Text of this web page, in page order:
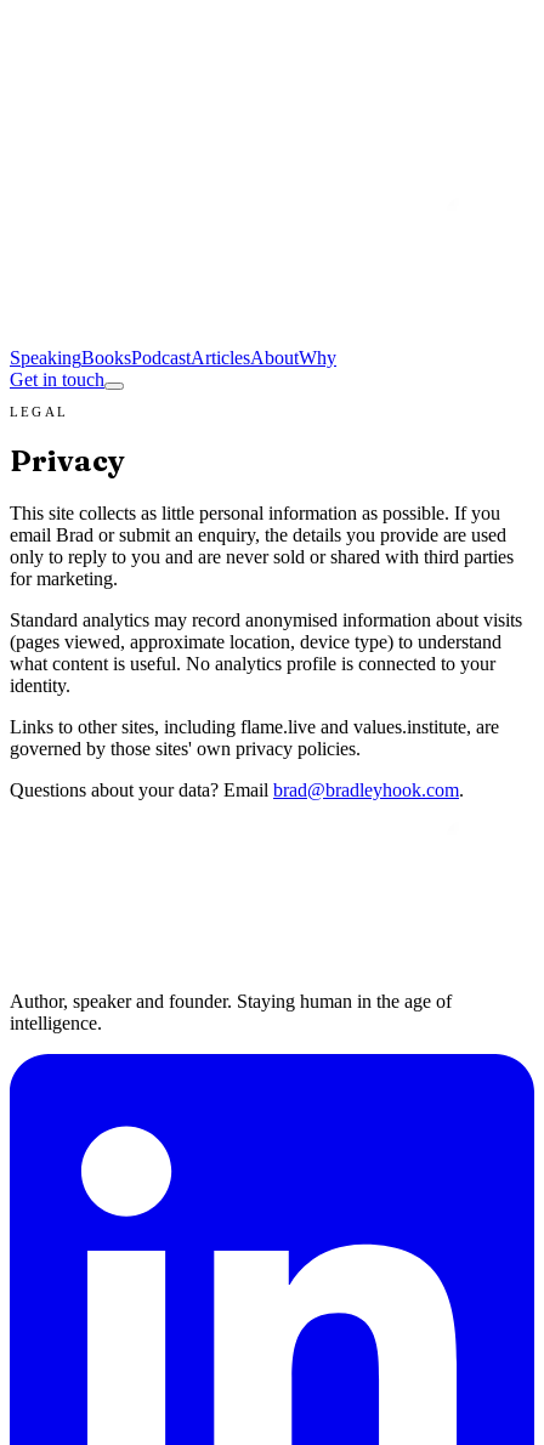
SpeakingBooksPodcastArticlesAboutWhy
Get in touch
LEGAL
Privacy
This site collects as little personal information as possible. If you
email Brad or submit an enquiry, the details you provide are used
only to reply to you and are never sold or shared with third parties
for marketing.
Standard analytics may record anonymised information about visits
(pages viewed, approximate location, device type) to understand
what content is useful. No analytics profile is connected to your
identity.
Links to other sites, including flame.live and values.institute, are
governed by those sites' own privacy policies.
Questions about your data? Email brad@bradleyhook.com.
Author, speaker and founder. Staying human in the age of
intelligence.